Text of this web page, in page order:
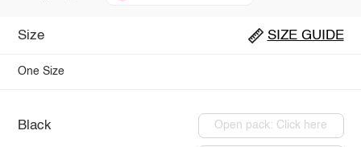
Size SIZE GUIDE
One Size
Black Open pack: Click here